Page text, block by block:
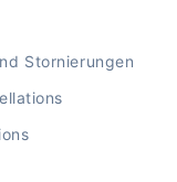
Stornierungen